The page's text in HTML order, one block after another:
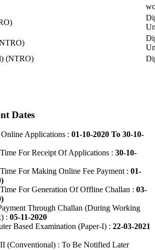
(NTRO)
Dates
Applications : 01-10-2020 To 30-10-
For Receipt Of Applications : 30-10-
For Making Online Fee Payment : 01-
For Generation Of Offline Challan : 03-
Through Challan (During Working
: 05-11-2020
Based Examination (Paper-I) : 22-03-2021
(Conventional) : To Be Notified Later